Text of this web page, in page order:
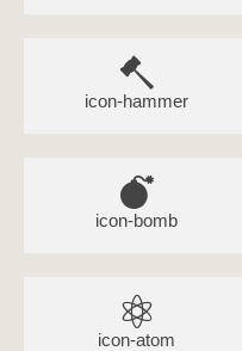
icon-hammer
icon-bomb
icon-atom